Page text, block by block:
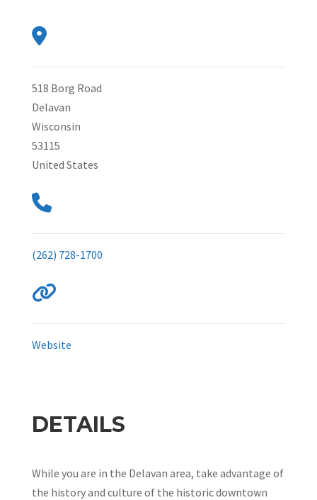
518 Borg Road
Delavan
Wisconsin
53115
United States
(262) 728-1700
Website
DETAILS
While you are in the Delavan area, take advantage of
the history and culture of the historic downtown